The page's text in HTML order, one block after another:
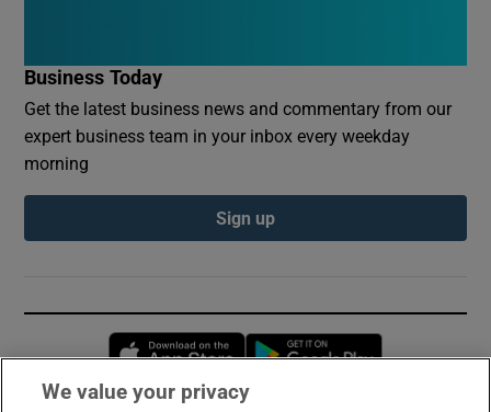
Business Today
Get the latest business news and commentary from our
expert business team in your inbox every weekday
morning
Sign up
Opens in new window
We value your privacy